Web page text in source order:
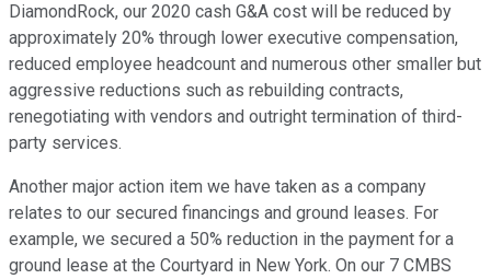
DiamondRock, our 2020 cash G&A cost will be reduced by
approximately 20% through lower executive compensation,
reduced employee headcount and numerous other smaller but
aggressive reductions such as rebuilding contracts,
renegotiating with vendors and outright termination of third-
party services.
Another major action item we have taken as a company
relates to our secured financings and ground leases. For
example, we secured a 50% reduction in the payment for a
ground lease at the Courtyard in New York. On our 7 CMBS